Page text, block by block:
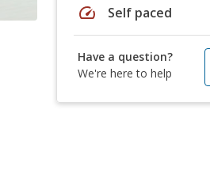
speed Self paced
Have a question?
We're here to help